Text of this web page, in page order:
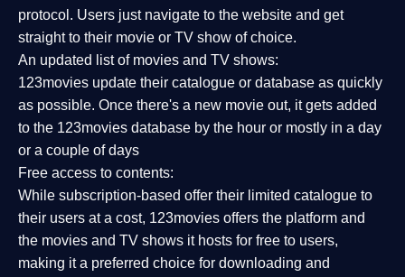
protocol. Users just navigate to the website and get
straight to their movie or TV show of choice.
An updated list of movies and TV shows:
123movies update their catalogue or database as quickly
as possible. Once there's a new movie out, it gets added
to the 123movies database by the hour or mostly in a day
or a couple of days
Free access to contents:
While subscription-based offer their limited catalogue to
their users at a cost, 123movies offers the platform and
the movies and TV shows it hosts for free to users,
making it a preferred choice for downloading and